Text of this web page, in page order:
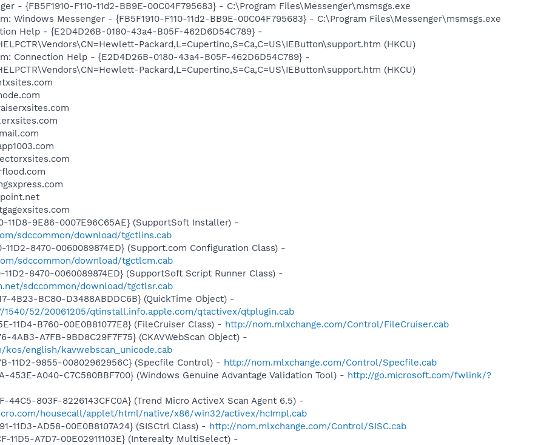
- {FB5F1910-F110-11d2-BB9E-00C04F795683} - C:\Program Files\Messenger\msmsgs.exe
Windows Messenger - {FB5F1910-F110-11d2-BB9E-00C04F795683} - C:\Program Files\Messenger\msmsgs.exe
Help - {E2D4D26B-0180-43a4-B05F-462D6D54C789} -
Packard,L=Cupertino,S=Ca,C=US\IEButton\support.htm (HKCU)
Connection Help - {E2D4D26B-0180-43a4-B05F-462D6D54C789} -
Packard,L=Cupertino,S=Ca,C=US\IEButton\support.htm (HKCU)
11D8-9E86-0007E96C65AE} (SupportSoft Installer) -
sdccommon/download/tgctlins.cab
11D2-8470-0060089874ED} (Support.com Configuration Class) -
sdccommon/download/tgctlcm.cab
11D2-8470-0060089874ED} (SupportSoft Script Runner Class) -
sdccommon/download/tgctlsr.cab
4B23-BC80-D3488ABDDC6B} (QuickTime Object) -
1540/52/20061205/qtinstall.info.apple.com/qtactivex/qtplugin.cab
11D4-B760-00E0B81077E8} (FileCruiser Class) - http://nom.mlxchange.com/Control/FileCruiser.cab
4AB3-A7FB-9BD8C29F7F75} (CKAVWebScan Object) -
english/kavwebscan_unicode.cab
11D2-9855-00802962956C} (Specfile Control) - http://nom.mlxchange.com/Control/Specfile.cab
453E-A040-C7C580BBF700} (Windows Genuine Advantage Validation Tool) - http://go.microsoft.com/fwlink/?
44C5-803F-8226143CFC0A} (Trend Micro ActiveX Scan Agent 6.5) -
housecall/applet/html/native/x86/win32/activex/hcImpl.cab
11D3-AD58-00E0B8107A24} (SISCtrl Class) - http://nom.mlxchange.com/Control/SISC.cab
11D5-A7D7-00E02911103E} (Interealty MultiSelect) -